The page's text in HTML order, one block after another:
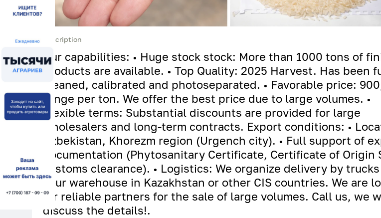
Description
Our capabilities: • Huge stock stock: More than 1000 tons of
products are available. • Top Quality: 2025 Harvest. Has been
cleaned, calibrated and photoseparated. • Favorable price:
tenge per ton. We offer the best price due to large volumes. •
Flexible terms: Substantial discounts are provided for large
wholesalers and long-term contracts. Export conditions: •
Uzbekistan, Khorezm region (Urgench city). • Full support of
documentation (Phytosanitary Certificate, Certificate of Origin
customs clearance). • Logistics: We organize delivery by
your warehouse in Kazakhstan or other CIS countries. We are
for reliable partners for the sale of large volumes. Call us, we
discuss the details!.